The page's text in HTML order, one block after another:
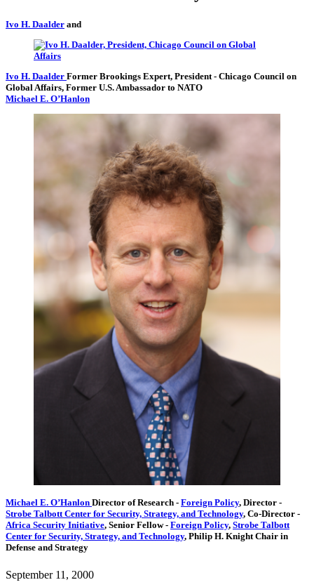
Ivo H. Daalder and
Ivo H. Daalder Former Brookings Expert, President- Chicago Council on
Global Affairs, Former U.S. Ambassador to NATO
Michael E. O’Hanlon
Michael E. O’Hanlon Director of Research - Foreign Policy, Director -
Strobe Talbott Center for Security, Strategy, and Technology, Co-Director -
Africa Security Initiative, Senior Fellow- Foreign Policy, Strobe Talbott
Center for Security, Strategy, and Technology, Philip H. Knight Chair in
Defense and Strategy
September 11, 2000